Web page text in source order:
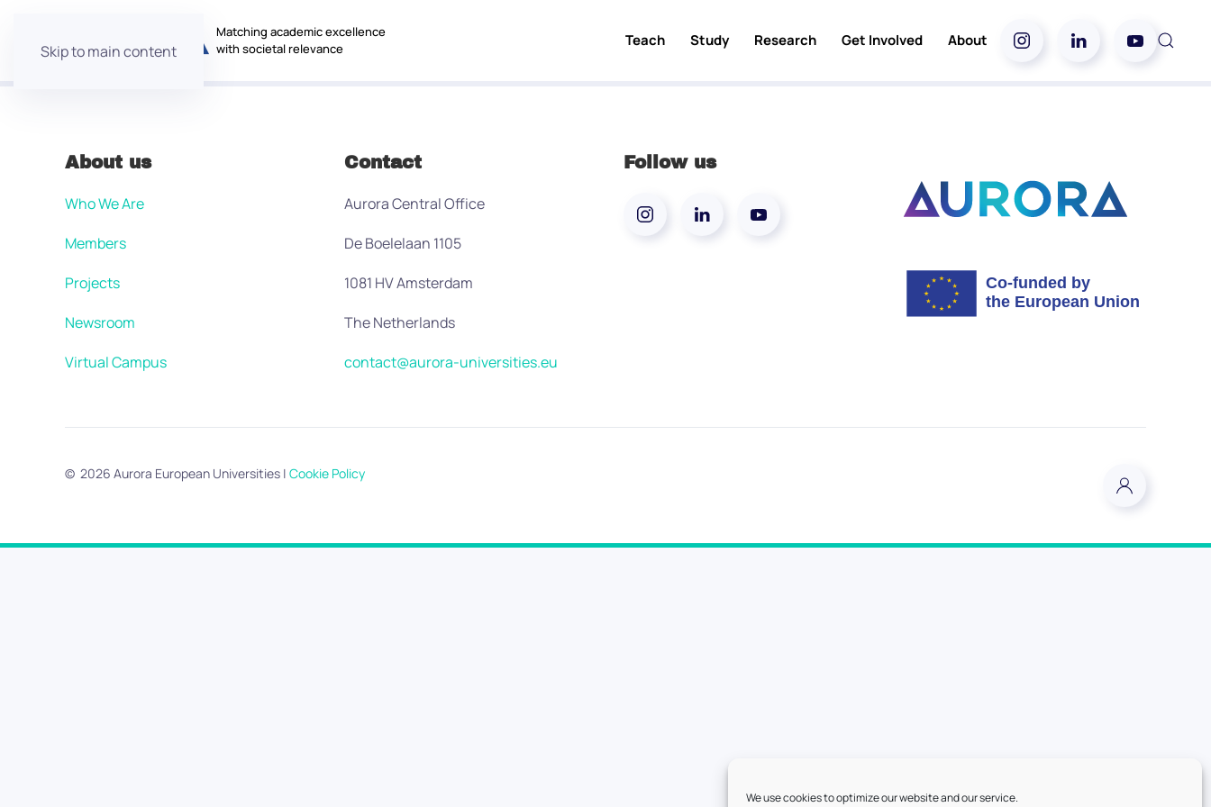
We use cookies to optimize our website and our service.
Skip to main content
Matching academic excellence
with societal relevance
Teach Study Research Get Involved About
About us
Who We Are
Members
Projects
Newsroom
Virtual Campus
Contact
Aurora Central Office
De Boelelaan 1105
1081 HV Amsterdam
The Netherlands
contact@aurora-universities.eu
Follow us
© 2026 Aurora European Universities | Cookie Policy